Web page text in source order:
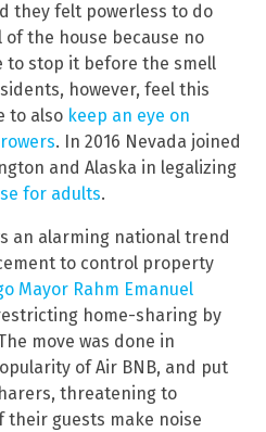
they felt powerless to do
the house because no
to stop it before the smell
however, feel this
to also keep an eye on
. In 2016 Nevada joined
and Alaska in legalizing
for adults.
an alarming national trend
to control property
Mayor Rahm Emanuel
home-sharing by
move was done in
of Air BNB, and put
threatening to
guests make noise